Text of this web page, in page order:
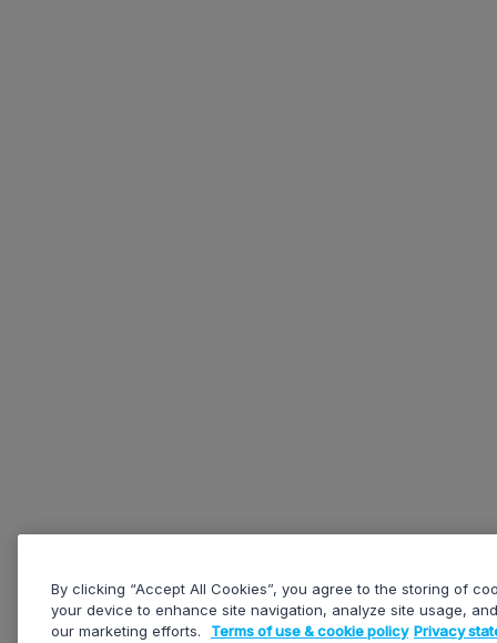
By clicking “Accept All Cookies”, you agree to the storing of
your device to enhance site navigation, analyze site usage,
our marketing efforts.
Terms of use & cookie policy Privacy